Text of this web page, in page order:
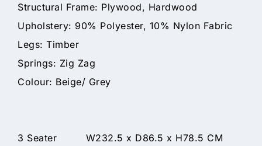
Structural Frame: Plywood, Hardwood
Upholstery: 90% Polyester, 10% Nylon Fabric
Legs: Timber
Springs: Zig Zag
Colour: Beige/ Grey
3 Seater W232.5 x D86.5 x H78.5 CM